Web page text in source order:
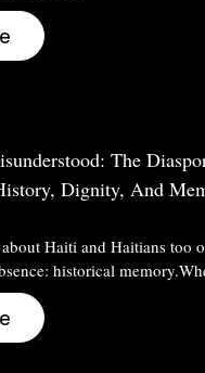
The
Dignity, And
Haiti and Haitians too
historical